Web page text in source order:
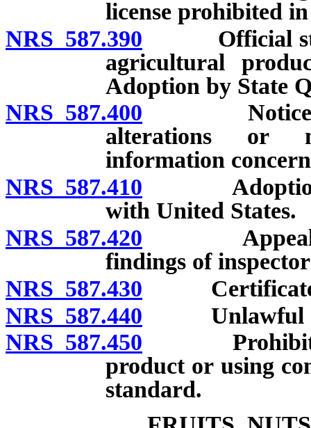
license prohibited
NRS 587.390 Official
agricultural
Adoption by State
NRS 587.400 Notice of
alterations or
information
NRS 587.410 Adoption of
with United States.
NRS 587.420 Appeals to
findings of
NRS 587.430 Certificates
NRS 587.440 Unlawful
NRS 587.450 Prohibition
product or using
standard.